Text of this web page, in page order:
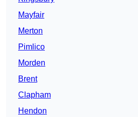
Mayfair
Merton
Pimlico
Morden
Brent
Clapham
Hendon